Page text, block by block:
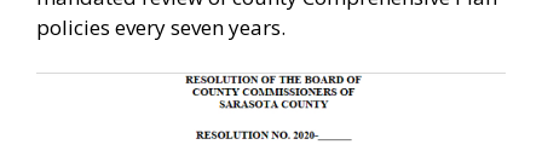
policies every seven years.